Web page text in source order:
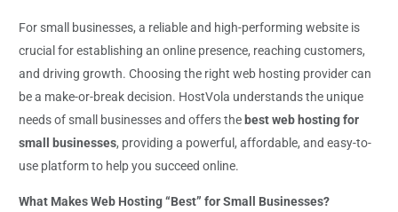
For small businesses, a reliable and high-performing website is
crucial for establishing an online presence, reaching customers,
and driving growth. Choosing the right web hosting provider can
be a make-or-break decision. HostVola understands the unique
needs of small businesses and offers thebest web hosting for
small businesses, providing a powerful, affordable, and easy-to-
use platform to help you succeed online.
What Makes Web Hosting “Best” for Small Businesses?